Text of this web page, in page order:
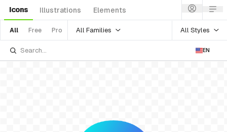
Icons Illustrations Elements
All Free Pro All Families All Styles
EN